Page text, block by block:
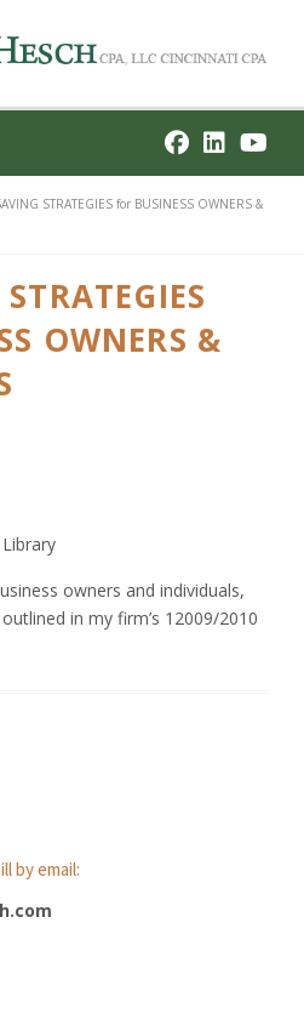
STRATEGIES for BUSINESS OWNERS &
OWNERS &
owners and individuals,
in my firm’s 12009/2010
by email: